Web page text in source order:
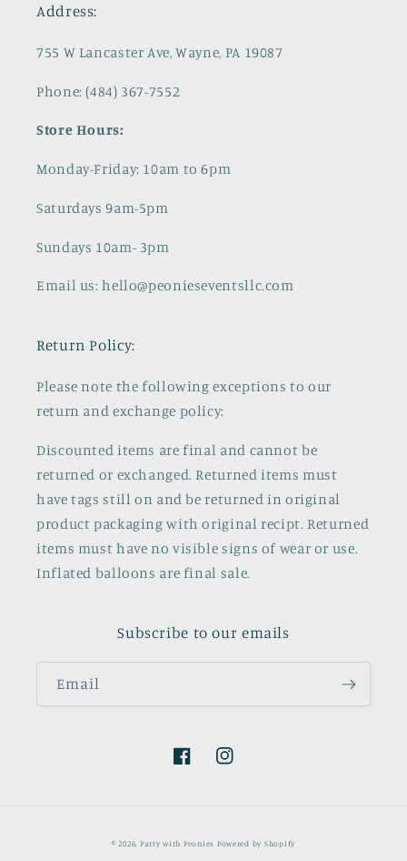
Address:
755 W Lancaster Ave, Wayne, PA 19087
Phone: (484) 367-7552
Store Hours:
Monday-Friday: 10am to 6pm
Saturdays 9am-5pm
Sundays 10am- 3pm
Email us: hello@peonieseventsllc.com
Return Policy:
Please note the following exceptions to our
return and exchange policy:
Discounted items are final and cannot be
returned or exchanged. Returned items must
have tags still on and be returned in original
product packaging with original recipt. Returned
items must have no visible signs of wear or use.
Inflated balloons are final sale.
Subscribe to our emails
Email
FacebookInstagram
© 2026, Party with Peonies Powered by Shopify